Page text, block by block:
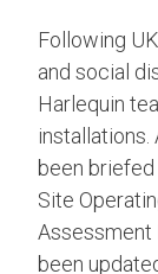
Following
and social
Harlequin
installations.
been briefed
Site
Assessment
been